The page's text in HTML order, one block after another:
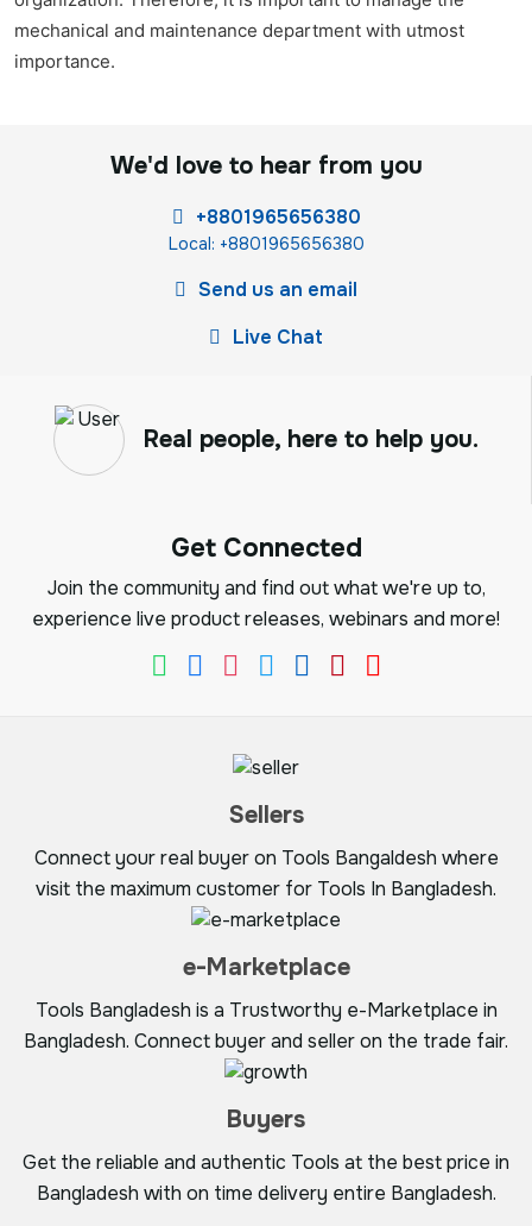
mechanical and maintenance department with utmost
importance.
We'd love to hear from you
+8801965656380
Local: +8801965656380
Send us an email
Live Chat
Real people, here to help you.
Get Connected
Join the community and find out what we're up to,
experience live product releases, webinars and more!
Sellers
Connect your real buyer on Tools Bangaldesh where
visit the maximum customer for Tools In Bangladesh.
e-Marketplace
Tools Bangladesh is a Trustworthy e-Marketplace in
Bangladesh. Connect buyer and seller on the trade fair.
Buyers
Get the reliable and authentic Tools at the best price in
Bangladesh with on time delivery entire Bangladesh.